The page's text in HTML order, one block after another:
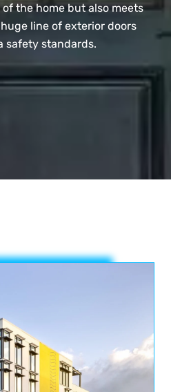
the home but also meets
line of exterior doors
safety standards.